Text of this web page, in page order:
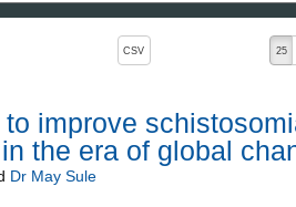
button will toggle the sort order
CSV 25
improve
the era of global
Dr May Sule